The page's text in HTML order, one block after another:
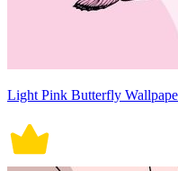
Light Pink Butterfly